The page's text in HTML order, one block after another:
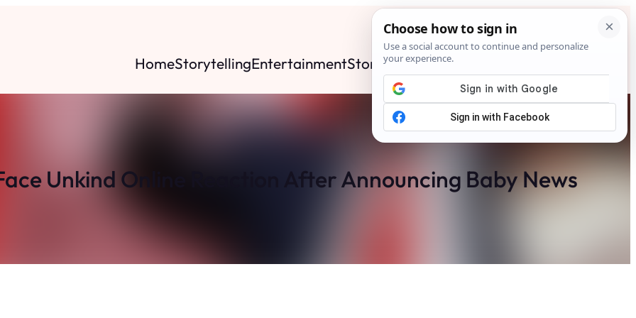
HomeStorytellingEntertainmentStoriesNewsContact
Unkind Online Reaction After Announcing Baby News